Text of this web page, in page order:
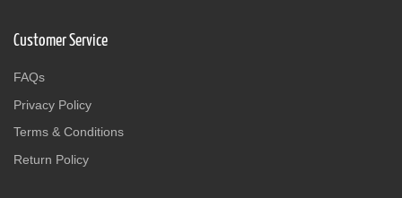
Customer Service
FAQs
Privacy Policy
Terms & Conditions
Return Policy